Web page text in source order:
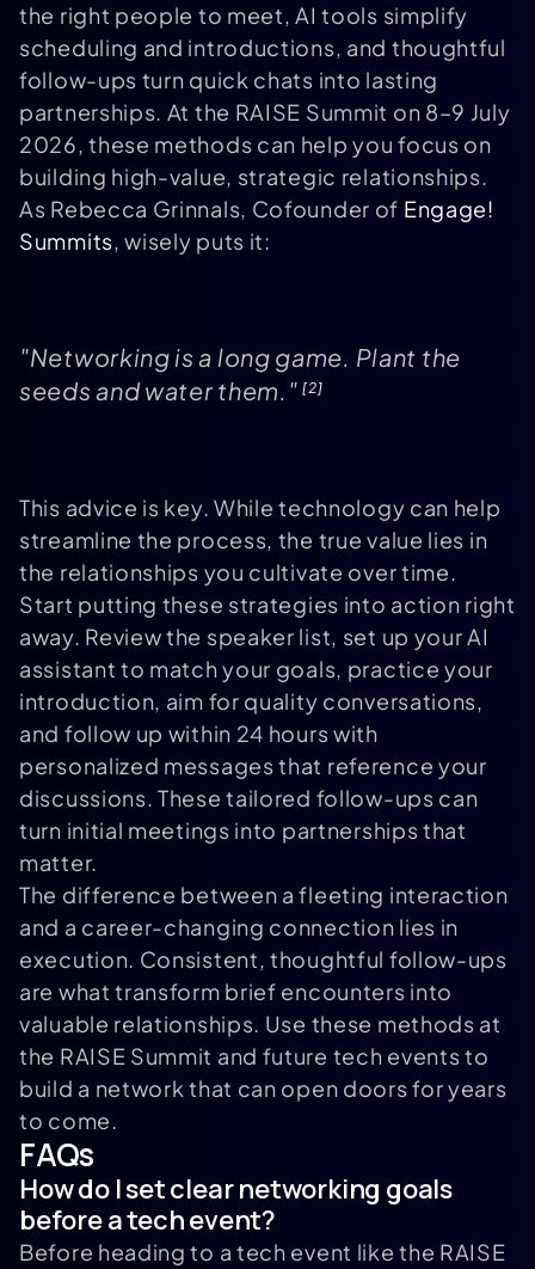
the right people to meet, AI tools simplify
scheduling and introductions, and thoughtful
follow-ups turn quick chats into lasting
partnerships. At the RAISE Summit on 8–9 July
2026, these methods can help you focus on
building high-value, strategic relationships.
As Rebecca Grinnals, Cofounder of Engage!
Summits, wisely puts it:
"Networking is a long game. Plant the
seeds and water them."[2]
This advice is key. While technology can help
streamline the process, the true value lies in
the relationships you cultivate over time.
Start putting these strategies into action right
away. Review the speaker list, set up your AI
assistant to match your goals, practice your
introduction, aim for quality conversations,
and follow up within 24 hours with
personalized messages that reference your
discussions. These tailored follow-ups can
turn initial meetings into partnerships that
matter.
The difference between a fleeting interaction
and a career-changing connection lies in
execution. Consistent, thoughtful follow-ups
are what transform brief encounters into
valuable relationships. Use these methods at
the RAISE Summit and future tech events to
build a network that can open doors for years
to come.
FAQs
How do I set clear networking goals
before a tech event?
Before heading to a tech event like the RAISE